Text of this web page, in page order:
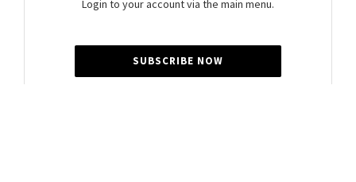
Login to your account via the main menu.
SUBSCRIBE NOW